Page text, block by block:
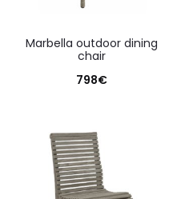
marbella outdoor dining
chair
798€